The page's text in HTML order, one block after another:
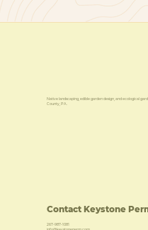
Native landscaping, edible garden design, and ecological
County, PA.
Contact Keystone
267-987-1081